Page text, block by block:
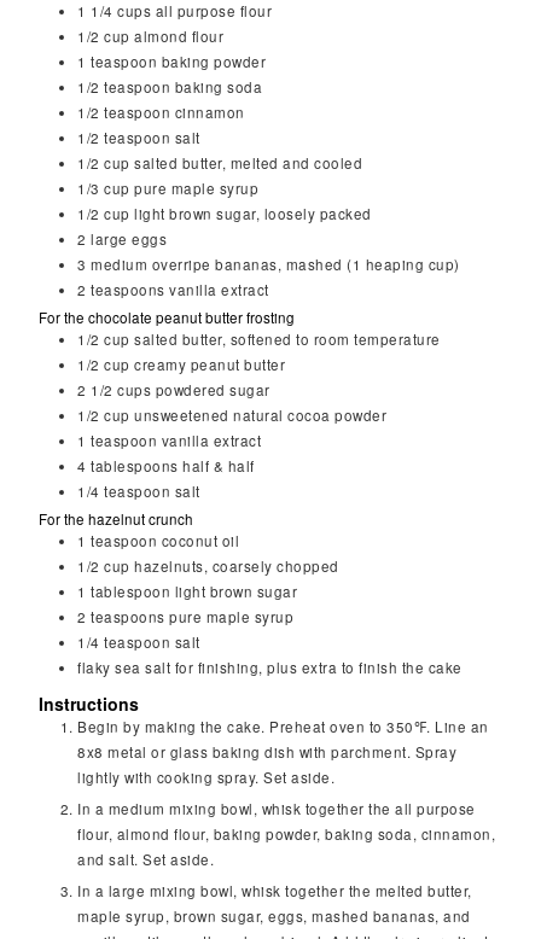
1 1/4 cups all purpose flour
1/2 cup almond flour
1 teaspoon baking powder
1/2 teaspoon baking soda
1/2 teaspoon cinnamon
1/2 teaspoon salt
1/2 cup salted butter, melted and cooled
1/3 cup pure maple syrup
1/2 cup light brown sugar, loosely packed
2 large eggs
3 medium overripe bananas, mashed (1 heaping cup)
2 teaspoons vanilla extract
For the chocolate peanut butter frosting
1/2 cup salted butter, softened to room temperature
1/2 cup creamy peanut butter
2 1/2 cups powdered sugar
1/2 cup unsweetened natural cocoa powder
1 teaspoon vanilla extract
4 tablespoons half & half
1/4 teaspoon salt
For the hazelnut crunch
1 teaspoon coconut oil
1/2 cup hazelnuts, coarsely chopped
1 tablespoon light brown sugar
2 teaspoons pure maple syrup
1/4 teaspoon salt
flaky sea salt for finishing, plus extra to finish the cake
Instructions
Begin by making the cake. Preheat oven to 350℉. Line an
8x8 metal or glass baking dish with parchment. Spray
lightly with cooking spray. Set aside.
In a medium mixing bowl, whisk together the all purpose
flour, almond flour, baking powder, baking soda, cinnamon,
and salt. Set aside.
In a large mixing bowl, whisk together the melted butter,
maple syrup, brown sugar, eggs, mashed bananas, and